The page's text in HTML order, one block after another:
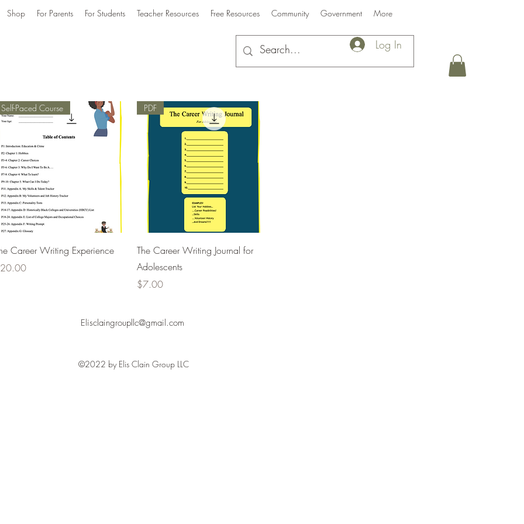
Shop For Parents For Students Teacher Resources Free Resources Community Government More
Log In
Quick View
Self-Paced Course
Career Writing Experience
Quick View
PDF
The Career Writing Journal for
Adolescents
Price
$7.00
Elisclaingroupllc@gmail.com
©2022 by Elis Clain Group LLC